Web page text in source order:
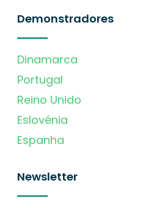
Demonstradores
Dinamarca
Portugal
Reino Unido
Eslovénia
Espanha
Newsletter